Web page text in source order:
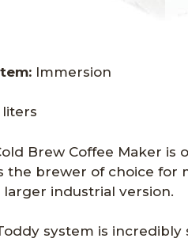
Immersion
liters
Brew Coffee Maker
the brewer of choice for
industrial version.
system is